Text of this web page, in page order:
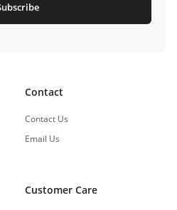
Contact
Contact Us
Email Us
Customer Care